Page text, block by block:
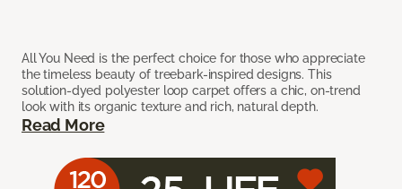
All You Need is the perfect choice for those who appreciate
the timeless beauty of treebark-inspired designs. This
solution-dyed polyester loop carpet offers a chic, on-trend
look with its organic texture and rich, natural depth.
Read More